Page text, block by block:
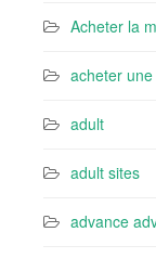
Acheter la
acheter
adult
adult sites
advance